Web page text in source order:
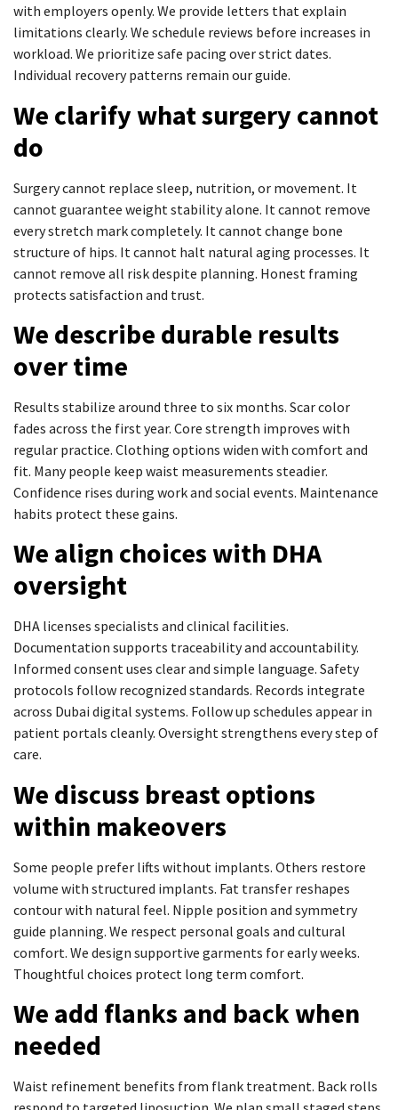
with employers openly. We provide letters that explain
limitations clearly. We schedule reviews before increases in
workload. We prioritize safe pacing over strict dates.
Individual recovery patterns remain our guide.
We clarify what surgery cannot
do
Surgery cannot replace sleep, nutrition, or movement. It
cannot guarantee weight stability alone. It cannot remove
every stretch mark completely. It cannot change bone
structure of hips. It cannot halt natural aging processes. It
cannot remove all risk despite planning. Honest framing
protects satisfaction and trust.
We describe durable results
over time
Results stabilize around three to six months. Scar color
fades across the first year. Core strength improves with
regular practice. Clothing options widen with comfort and
fit. Many people keep waist measurements steadier.
Confidence rises during work and social events. Maintenance
habits protect these gains.
We align choices with DHA
oversight
DHA licenses specialists and clinical facilities.
Documentation supports traceability and accountability.
Informed consent uses clear and simple language. Safety
protocols follow recognized standards. Records integrate
across Dubai digital systems. Follow up schedules appear in
patient portals cleanly. Oversight strengthens every step of
care.
We discuss breast options
within makeovers
Some people prefer lifts without implants. Others restore
volume with structured implants. Fat transfer reshapes
contour with natural feel. Nipple position and symmetry
guide planning. We respect personal goals and cultural
comfort. We design supportive garments for early weeks.
Thoughtful choices protect long term comfort.
We add flanks and back when
needed
Waist refinement benefits from flank treatment. Back rolls